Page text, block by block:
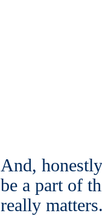
And,
be a part of
really